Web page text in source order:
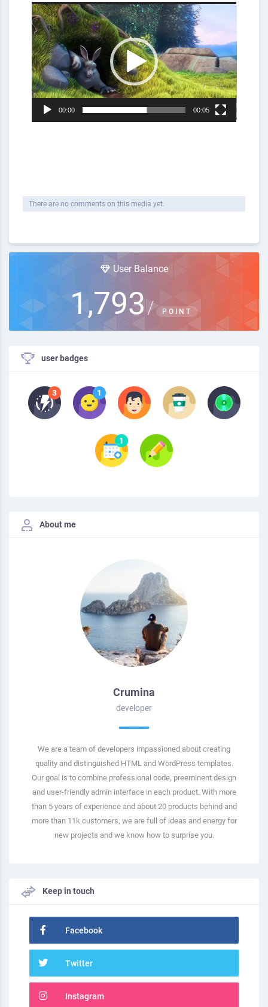
Video
Player
00:00 00:05
There are no comments on this media yet.
User Balance
1,793 / POINT
user badges
About me
Crumina
developer
We are a team of developers impassioned about creating
quality and distinguished HTML and WordPress templates.
Our goal is to combine professional code, preeminent design
and user-friendly admin interface in each product. With more
than 5 years of experience and about 20 products behind and
more than 11k customers, we are full of ideas and energy for
new projects and we know how to surprise you.
Keep in touch
Facebook
Twitter
Instagram